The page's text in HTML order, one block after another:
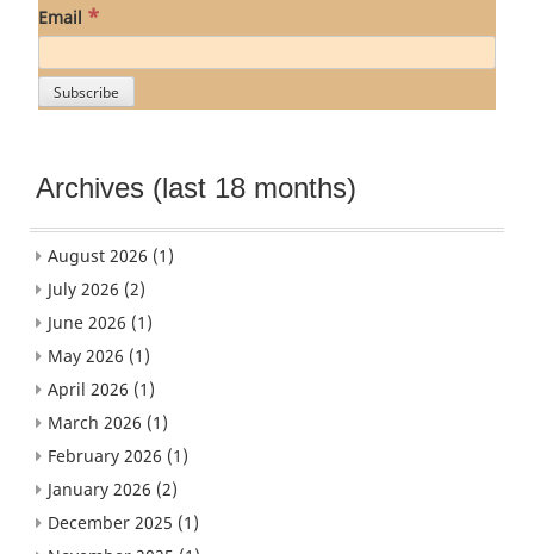
Email *
Archives (last 18 months)
August 2026 (1)
July 2026 (2)
June 2026 (1)
May 2026 (1)
April 2026 (1)
March 2026 (1)
February 2026 (1)
January 2026 (2)
December 2025 (1)